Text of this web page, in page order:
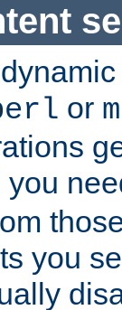
or
you
you